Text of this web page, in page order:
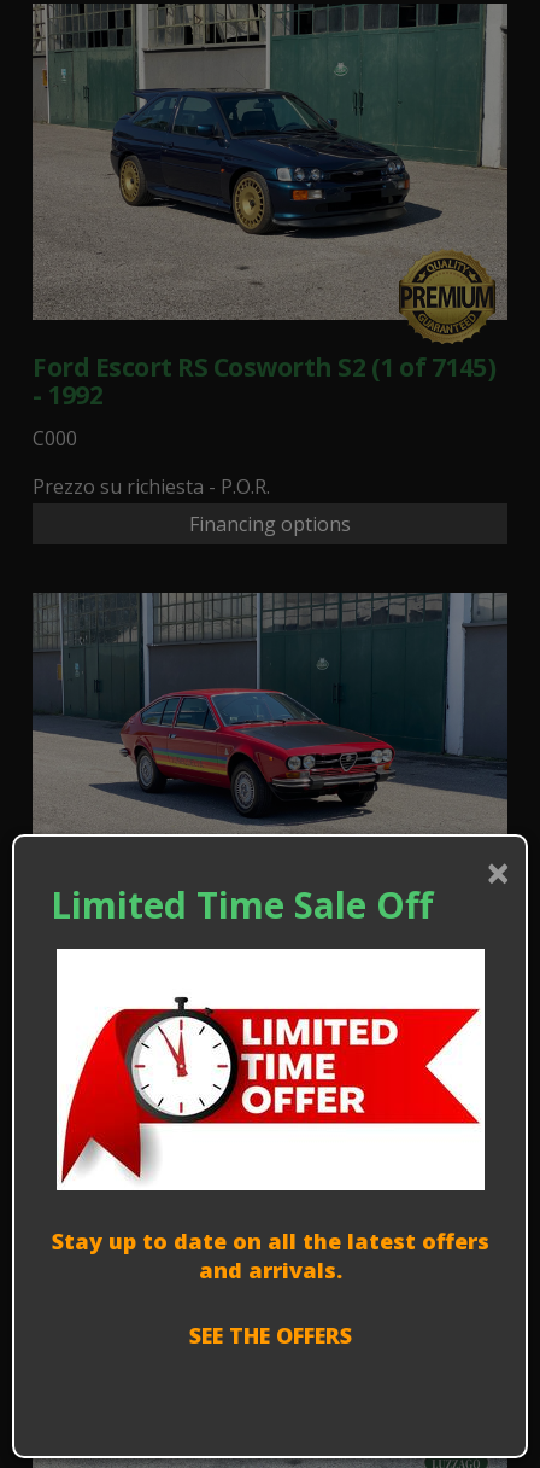
Ford Escort RS Cosworth S2 (1 of 7145)
- 1992
C000
Prezzo su richiesta - P.O.R.
Financing options
Alfa Romeo Autodelta Alfetta
Prezzo su richiesta - P.O.R.
Financing options
×
Limited Time Sale Off
Stay up to date on all the latest offers
and arrivals.
SEE THE OFFERS